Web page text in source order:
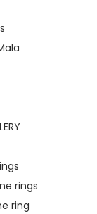
rings
ring